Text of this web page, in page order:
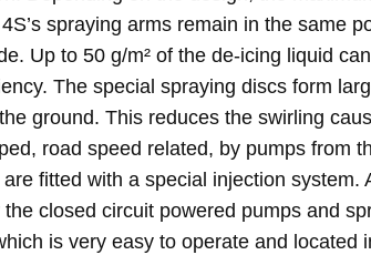
4S’s spraying arms remain in the same
Up to 50 g/m² of the de-icing liquid
The special spraying discs form
ground. This reduces the swirling
road speed related, by pumps from
fitted with a special injection
closed circuit powered pumps and
is very easy to operate and located